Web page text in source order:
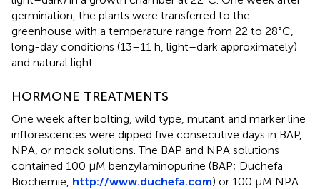
germination, the plants were transferred to the
greenhouse with a temperature range from 22 to 28°C,
long-day conditions (13–11 h, light–dark approximately)
and natural light.
HORMONE TREATMENTS
One week after bolting, wild type, mutant and marker line
inflorescences were dipped five consecutive days in BAP,
NPA, or mock solutions. The BAP and NPA solutions
contained 100 μM benzylaminopurine (BAP; Duchefa
Biochemie, http://www.duchefa.com) or 100 μM NPA